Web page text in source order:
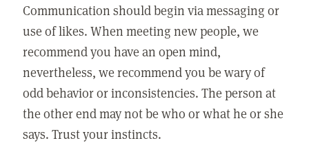
Communication should begin via messaging or
use of likes. When meeting new people, we
recommend you have an open mind,
nevertheless, we recommend you be wary of
odd behavior or inconsistencies. The person at
the other end may not be who or what he or she
says. Trust your instincts.